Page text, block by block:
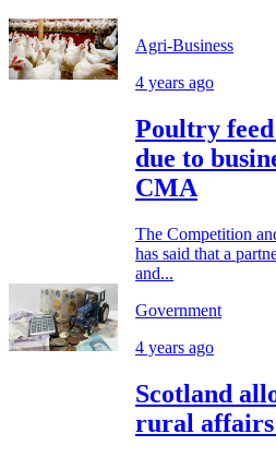
Agri-Business
4 years ago
Poultry
due to
CMA
The Competition
has said that a
and...
Government
4 years ago
Scotland
rural affairs